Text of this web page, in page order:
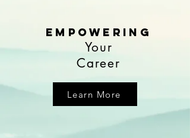
EmpoweRing
Your
Career
Learn More